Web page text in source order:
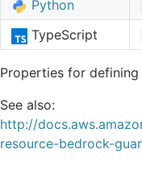
Python
TypeScript
Properties for defining
See also:
http://
resource-bedrock-